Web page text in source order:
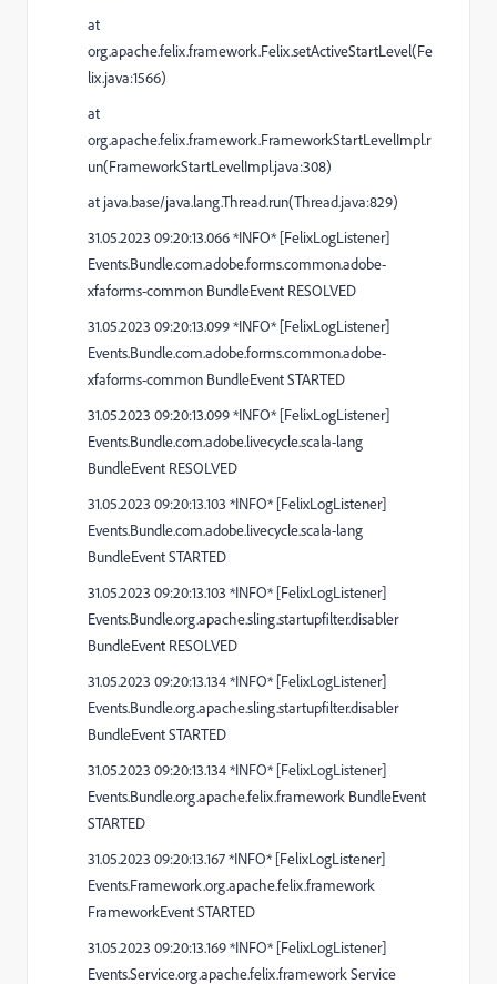
at
org.apache.felix.framework.Felix.setActiveStartLevel(Fe
lix.java:1566)
at
org.apache.felix.framework.FrameworkStartLevelImpl.r
un(FrameworkStartLevelImpl.java:308)
at java.base/java.lang.Thread.run(Thread.java:829)
31.05.2023 09:20:13.066 *INFO* [FelixLogListener]
Events.Bundle.com.adobe.forms.common.adobe-
xfaforms-common BundleEvent RESOLVED
31.05.2023 09:20:13.099 *INFO* [FelixLogListener]
Events.Bundle.com.adobe.forms.common.adobe-
xfaforms-common BundleEvent STARTED
31.05.2023 09:20:13.099 *INFO* [FelixLogListener]
Events.Bundle.com.adobe.livecycle.scala-lang
BundleEvent RESOLVED
31.05.2023 09:20:13.103 *INFO* [FelixLogListener]
Events.Bundle.com.adobe.livecycle.scala-lang
BundleEvent STARTED
31.05.2023 09:20:13.103 *INFO* [FelixLogListener]
Events.Bundle.org.apache.sling.startupfilter.disabler
BundleEvent RESOLVED
31.05.2023 09:20:13.134 *INFO* [FelixLogListener]
Events.Bundle.org.apache.sling.startupfilter.disabler
BundleEvent STARTED
31.05.2023 09:20:13.134 *INFO* [FelixLogListener]
Events.Bundle.org.apache.felix.framework BundleEvent
STARTED
31.05.2023 09:20:13.167 *INFO* [FelixLogListener]
Events.Framework.org.apache.felix.framework
FrameworkEvent STARTED
31.05.2023 09:20:13.169 *INFO* [FelixLogListener]
Events.Service.org.apache.felix.framework Service